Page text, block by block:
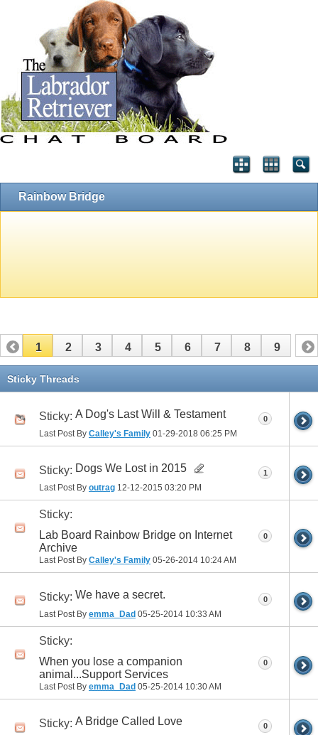
Rainbow Bridge
1 2 3 4 5 6 7 8 9
Sticky Threads
Sticky: A Dog's Last Will & Testament
Last Post By Calley's Family 01-29-2018 06:25 PM
0
Sticky: Dogs We Lost in 2015
Last Post By outrag 12-12-2015 03:20 PM
1
Sticky:
Lab Board Rainbow Bridge on Internet
Archive
Last Post By Calley's Family 05-26-2014 10:24 AM
0
Sticky: We have a secret.
Last Post By emma_Dad 05-25-2014 10:33 AM
0
Sticky:
When you lose a companion
animal...Support Services
Last Post By emma_Dad 05-25-2014 10:30 AM
0
Sticky: A Bridge Called Love 0